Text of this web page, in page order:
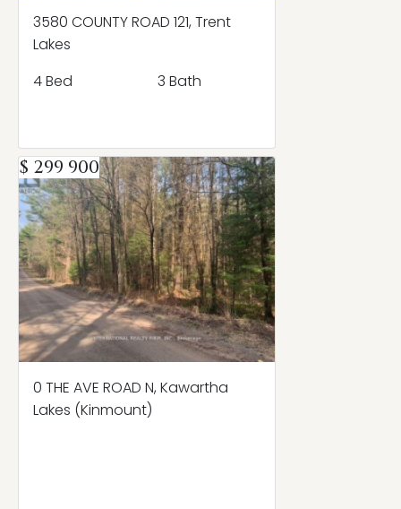
3580 COUNTY ROAD 121, Trent
Lakes
4 Bed
3 Bath
$ 299 900
0 THE AVE ROAD N, Kawartha
Lakes (Kinmount)